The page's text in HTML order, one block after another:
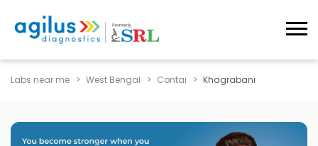
Labs near me West Bengal Contai Khagrabani